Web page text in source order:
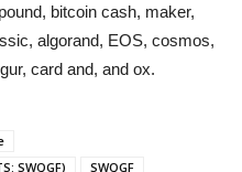
bitcoin cash, maker,
algorand, EOS, cosmos,
card and, and ox.
SWQGF)
SWQGF